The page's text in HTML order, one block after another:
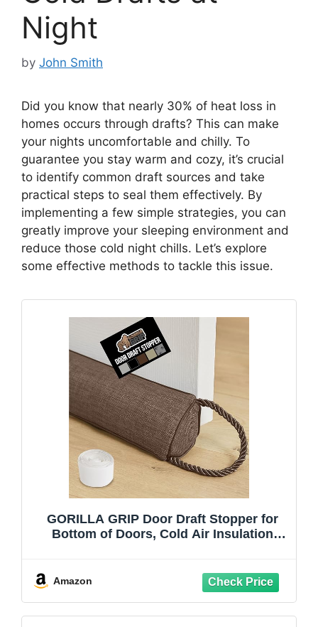
Night
by John Smith
Did you know that nearly 30% of heat loss in
homes occurs through drafts? This can make
your nights uncomfortable and chilly. To
guarantee you stay warm and cozy, it’s crucial
to identify common draft sources and take
practical steps to seal them effectively. By
implementing a few simple strategies, you can
greatly improve your sleeping environment and
reduce those cold night chills. Let’s explore
some effective methods to tackle this issue.
GORILLA GRIP Door Draft Stopper for
Bottom of Doors, Cold Air Insulation
Install Gap Filler, Home Essentials, 34
Amazon